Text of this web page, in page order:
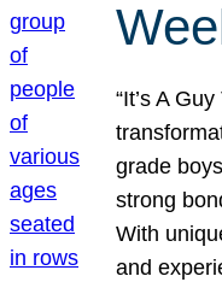
“It’s A
grade
strong
With
and